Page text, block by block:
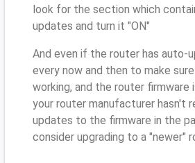
look for the section which
updates and turn it "ON"
And even if the router has auto-
every now and then to make
working, and the router
your router manufacturer hasn't
updates to the firmware in the
consider upgrading to a "newer"